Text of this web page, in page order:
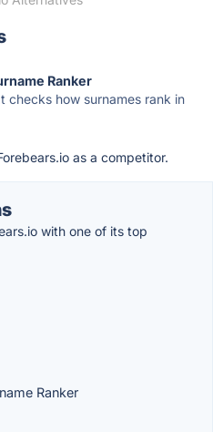
Ranker
checks how surnames rank in
as a competitor.
with one of its top
Ranker